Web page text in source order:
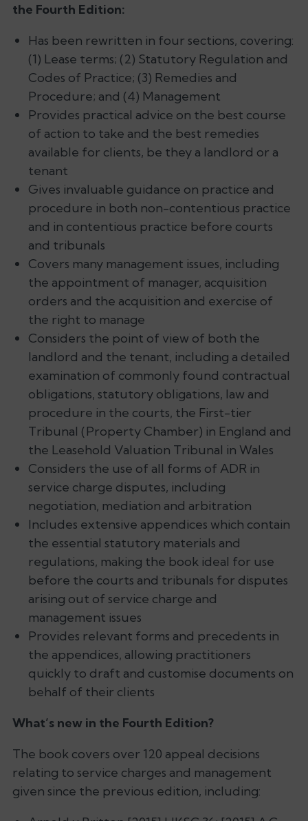
the Fourth Edition:
Has been rewritten in four sections, covering:
(1) Lease terms; (2) Statutory Regulation and
Codes of Practice; (3) Remedies and
Procedure; and (4) Management
Provides practical advice on the best course
of action to take and the best remedies
available for clients, be they a landlord or a
tenant
Gives invaluable guidance on practice and
procedure in both non-contentious practice
and in contentious practice before courts
and tribunals
Covers many management issues, including
the appointment of manager, acquisition
orders and the acquisition and exercise of
the right to manage
Considers the point of view of both the
landlord and the tenant, including a detailed
examination of commonly found contractual
obligations, statutory obligations, law and
procedure in the courts, the First-tier
Tribunal (Property Chamber) in England and
the Leasehold Valuation Tribunal in Wales
Considers the use of all forms of ADR in
service charge disputes, including
negotiation, mediation and arbitration
Includes extensive appendices which contain
the essential statutory materials and
regulations, making the book ideal for use
before the courts and tribunals for disputes
arising out of service charge and
management issues
Provides relevant forms and precedents in
the appendices, allowing practitioners
quickly to draft and customise documents on
behalf of their clients
What’s new in the Fourth Edition?
The book covers over 120 appeal decisions
relating to service charges and management
given since the previous edition, including: